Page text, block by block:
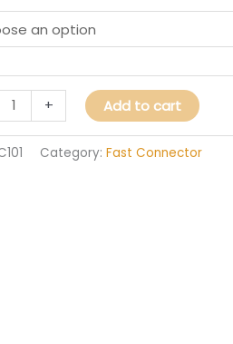
+ Add to cart
Category:Fast Connector